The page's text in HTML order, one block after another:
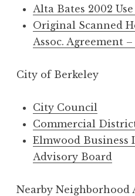
Alta Bates 2002
Original Scanned
Assoc. Agreement –
City of Berkeley
City Council
Commercial
Elmwood
Advisory Board
Nearby Neighborhood